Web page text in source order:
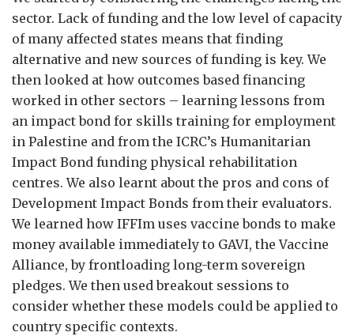
sector. Lack of funding and the low level of capacity
of many affected states means that finding
alternative and new sources of funding is key. We
then looked at how outcomes based financing
worked in other sectors – learning lessons from
an impact bond for skills training for employment
in Palestine and from the ICRC’s Humanitarian
Impact Bond funding physical rehabilitation
centres. We also learnt about the pros and cons of
Development Impact Bonds from their evaluators.
We learned how IFFIm uses vaccine bonds to make
money available immediately to GAVI, the Vaccine
Alliance, by frontloading long-term sovereign
pledges. We then used breakout sessions to
consider whether these models could be applied to
country specific contexts.